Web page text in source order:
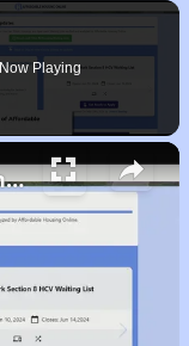
Now Playing
Finding Affordable Housing in Texas